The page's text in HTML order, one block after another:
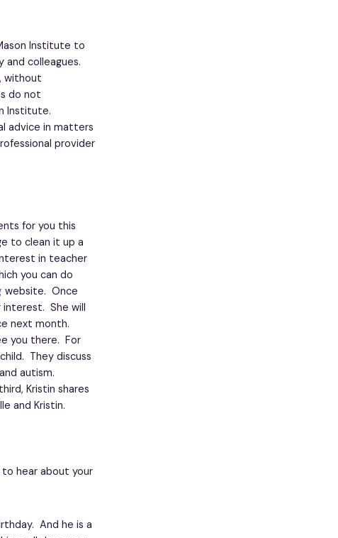
Institute to
and colleagues.
without
do not
Institute.
advice in matters
provider
for you this
to clean it up a
in teacher
you can do
website. Once
interest. She will
next month.
you there. For
They discuss
autism.
Kristin shares
and Kristin.
hear about your
And he is a